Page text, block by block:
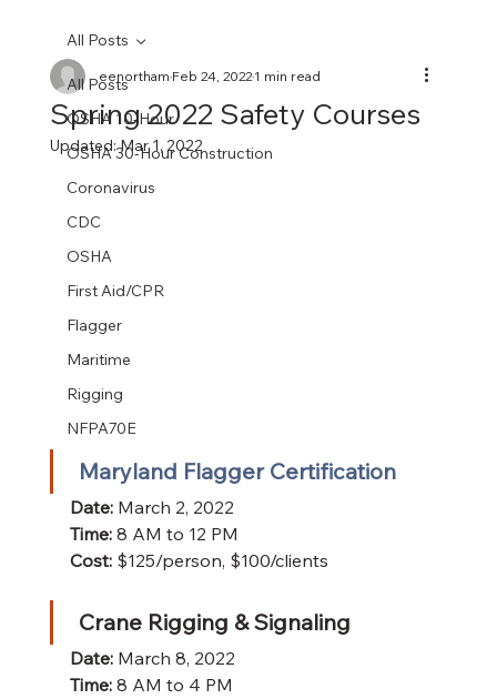
All Posts
OSHA 10-Hour
OSHA 30-Hour Construction
Coronavirus
CDC
OSHA
First Aid/CPR
Flagger
Maritime
Rigging
NFPA70E
All Posts
Spring 2022 Safety Courses
eenorthamFeb 24, 20221 min read
Updated:Mar 1, 2022
Maryland Flagger Certification
Date: March 2, 2022
Time: 8 AM to 12 PM
Cost: $125/person, $100/clients
Crane Rigging & Signaling
Date: March 8, 2022
Time: 8 AM to 4 PM